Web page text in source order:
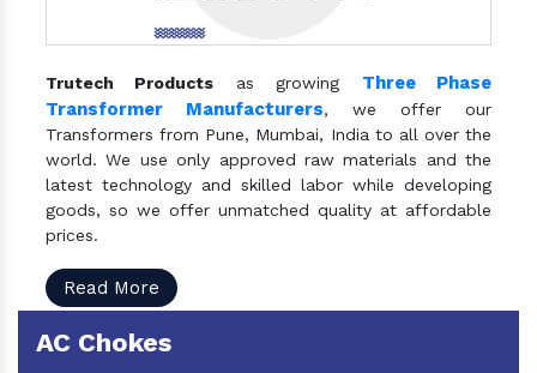
Trutech Products as growing Three Phase
Transformer Manufacturers, we offer our
Transformers from Pune, Mumbai, India to all over the
world. We use only approved raw materials and the
latest technology and skilled labor while developing
goods, so we offer unmatched quality at affordable
prices.
Read More
AC Chokes